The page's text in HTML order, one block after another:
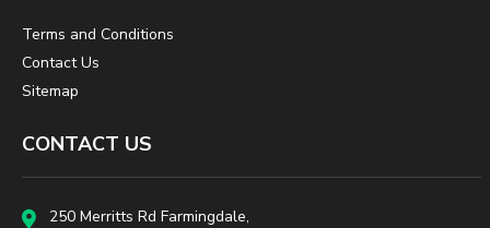
Terms and Conditions
Contact Us
Sitemap
CONTACT US
250 Merritts Rd Farmingdale,